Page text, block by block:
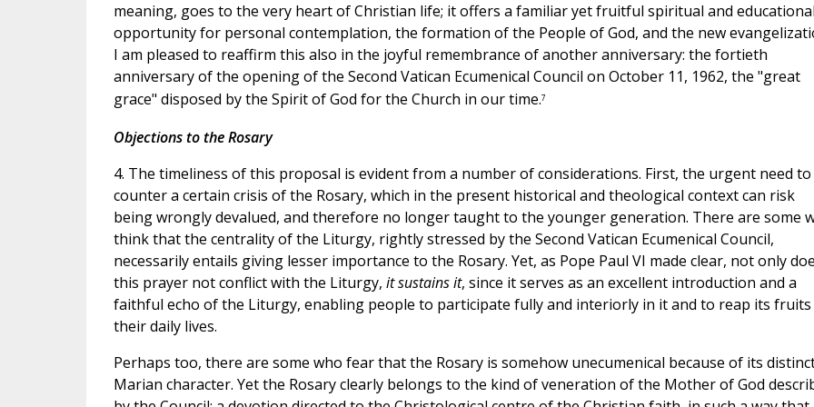
meaning, goes to the very heart of Christian life; it offers a familiar yet fruitful spiritual and educational
opportunity for personal contemplation, the formation of the People of God, and the new
I am pleased to reaffirm this also in the joyful remembrance of another anniversary: the fortieth
anniversary of the opening of the Second Vatican Ecumenical Council on October 11, 1962, the "great
grace" disposed by the Spirit of God for the Church in our time.7
Objections to the Rosary
4. The timeliness of this proposal is evident from a number of considerations. First, the urgent need to
counter a certain crisis of the Rosary, which in the present historical and theological context can risk
being wrongly devalued, and therefore no longer taught to the younger generation. There are some
think that the centrality of the Liturgy, rightly stressed by the Second Vatican Ecumenical Council,
necessarily entails giving lesser importance to the Rosary. Yet, as Pope Paul VI made clear, not only
this prayer not conflict with the Liturgy, it sustains it, since it serves as an excellent introduction and a
faithful echo of the Liturgy, enabling people to participate fully and interiorly in it and to reap its fruits
their daily lives.
Perhaps too, there are some who fear that the Rosary is somehow unecumenical because of its
Marian character. Yet the Rosary clearly belongs to the kind of veneration of the Mother of God